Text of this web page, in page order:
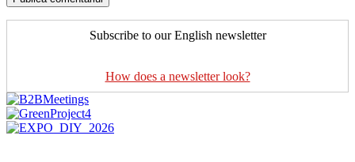
Subscribe to our English newsletter
How does a newsletter look?